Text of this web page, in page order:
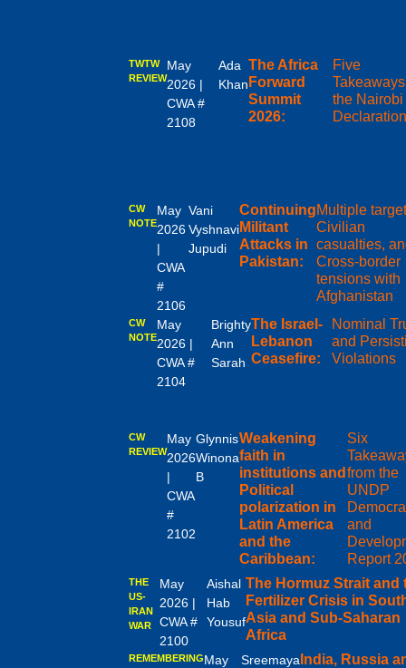
TWTW
REVIEW
May
2026 |
CWA #
2108
Ada
Khan
The Africa
Forward
Summit
2026:
Five
the Nairobi
Declaration
CW
NOTE
May
2026
|
CWA
#
2106
Vani
Vyshnavi
Jupudi
Continuing
Militant
Attacks in
Pakistan:
Multiple
Civilian
casualties,
Cross-border
tensions with
Afghanistan
CW
NOTE
May
2026 |
CWA #
2104
Brighty
Ann
Sarah
The Israel-
Lebanon
Ceasefire:
Nominal
and
Violations
CW
REVIEW
May
2026
|
CWA
#
2102
Glynnis
Winona
B
Weakening
faith in
institutions and
Political
polarization in
Latin America
and the
Caribbean:
Six
from the
UNDP
and
Report
THE
US-
IRAN
WAR
May
2026 |
CWA #
2100
Aishal
Hab
Yousuf
The Hormuz Strait and
Fertilizer Crisis in
Asia and Sub-Saharan
Africa
REMEMBERINGMay Sreemaya India, Russia